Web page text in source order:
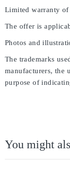
Limited warranty of
The offer is
Photos and
The trademarks
manufacturers, the
purpose of
You might